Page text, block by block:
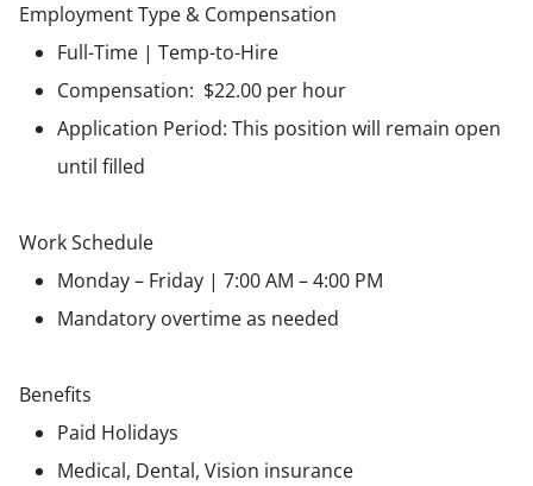
Employment Type & Compensation
Full-Time | Temp-to-Hire
Compensation: $22.00 per hour
Application Period: This position will remain open
until filled
Work Schedule
Monday – Friday | 7:00 AM – 4:00 PM
Mandatory overtime as needed
Benefits
Paid Holidays
Medical, Dental, Vision insurance